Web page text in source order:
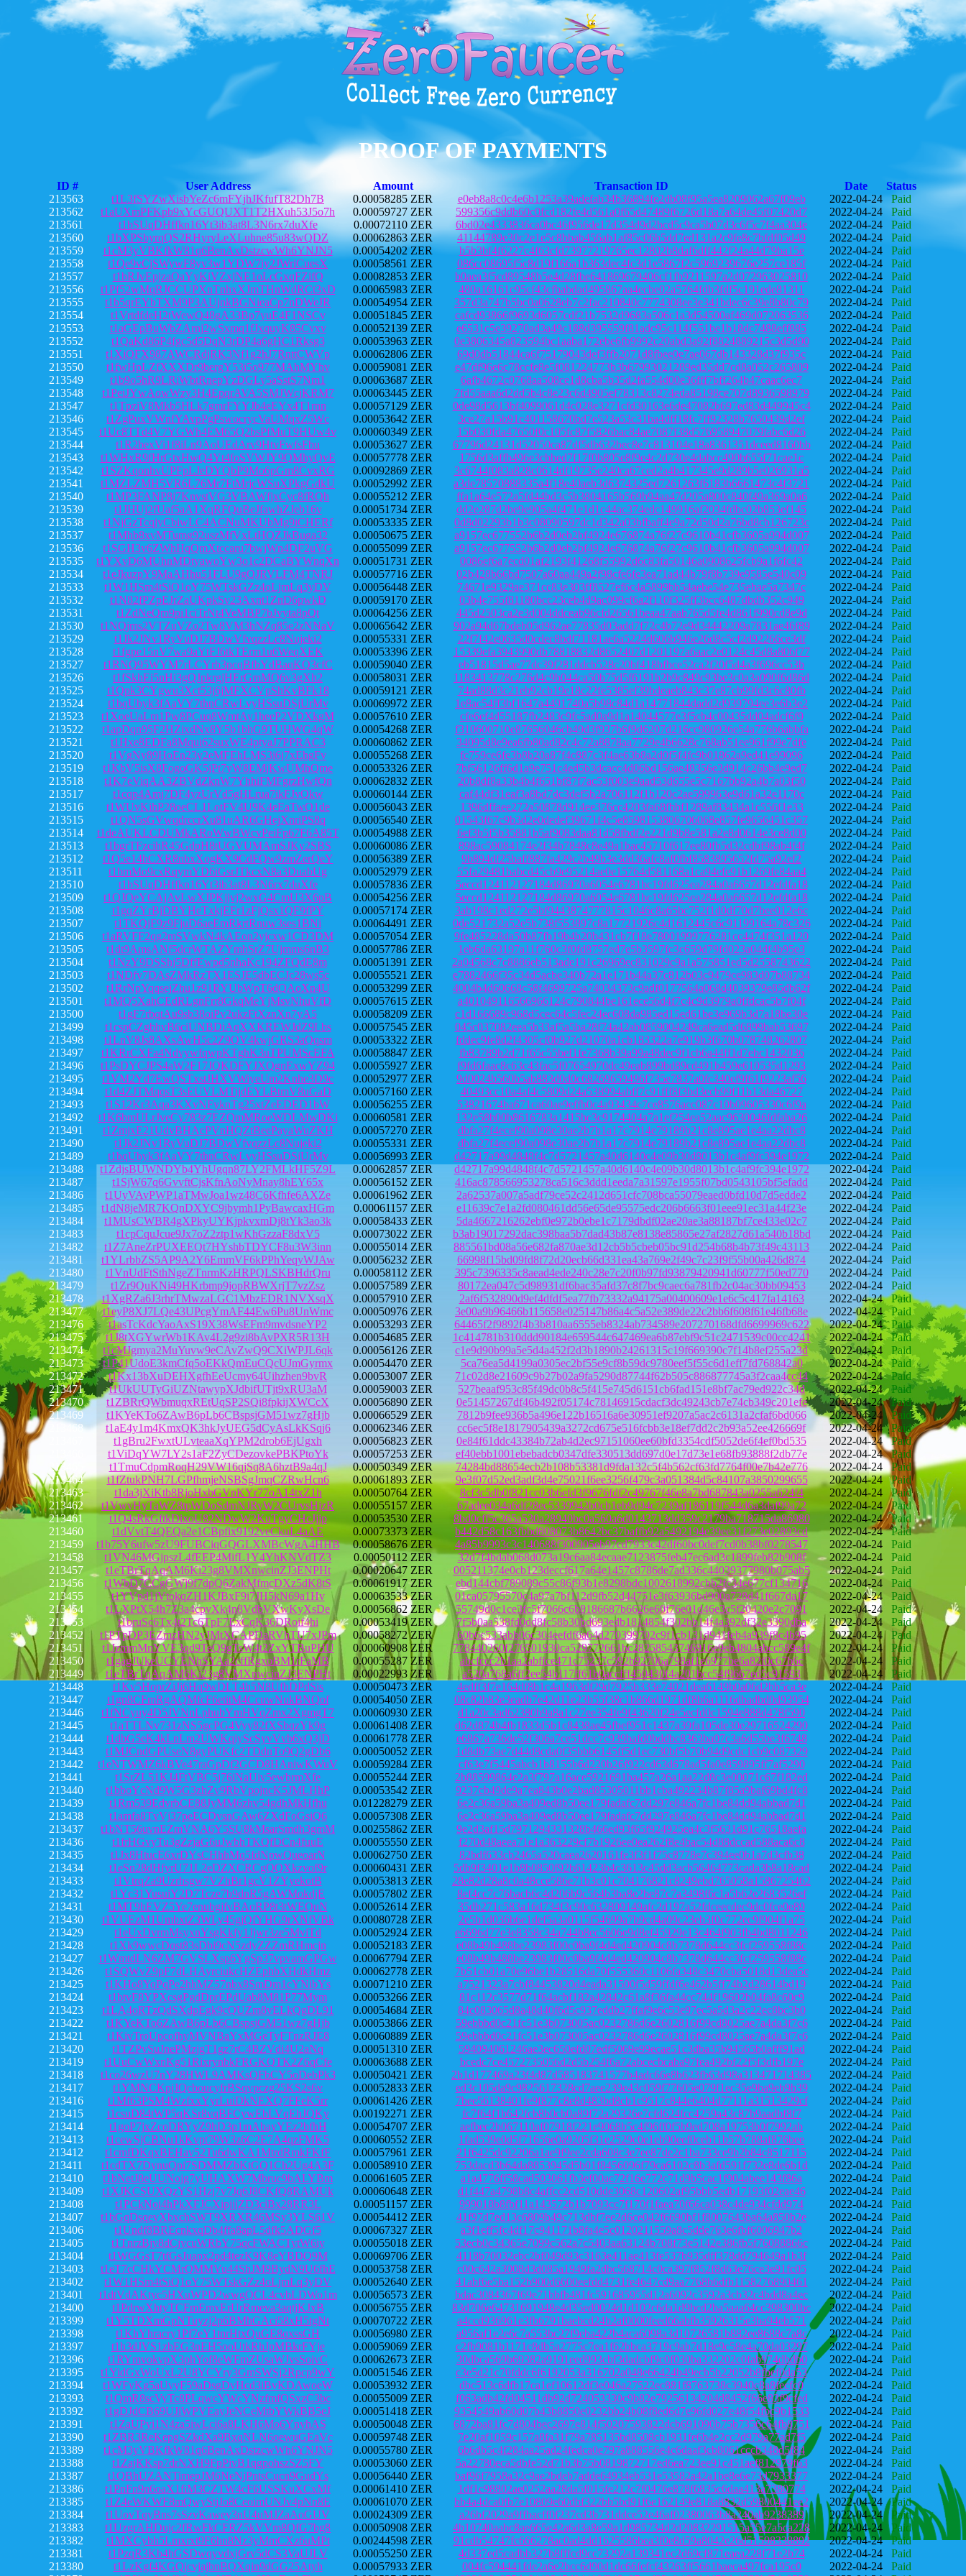
PROOF OF PAYMENTS
ID # User Address Amount Transaction ID Date
Status
213563
t1L3fSYZwXisbYeZc6mFYjhJKfufT82Dh7B 0.00058285 ZER e0eb8a8c0c4e6b1253a39adefab34b36894fe2db08f95a5ea8209062a67f09eb 2022-04-24
Paid
213562
t1aUXmPFKpb9xYcGUQUXT1T2HXuh53J5o7h 0.00059727 ZER 599356c9ddb60c0fcd182fe4d561a0f65d47489f6726d18a7a64de45f07420d7 2022-04-24
Paid
213561
t1bSUqDHffkn16Yt3ib3at8L3N6rx7duXfe 0.00072110 ZER 6bd02e4333836ca0bc46f956de17d354d9d2bcd5c9ca5b07d3c6f5c7f4aa304e 2022-04-24
Paid
213560
t1bXPSbyrqQS2RHyryLeXLuhne85u83wQDZ 0.00062863 ZER 41144789e30c2e1e5c8bbab456ab1af85c06b5dd7ed131a2c9fe8c7bfdf05d49 2022-04-24
Paid
213559
t1cM3yVBKfkW81q6BenAxDstzcwWh6YNJN5 0.00054202 ZER b5b3bf4f6227c4f63cfd73977219765ec12802b8daf6dff442f24a44d79ba15e 2022-04-24
Paid
213558
t1Qe9vCjSWywF8yv3w1YDW7iy2JWriCuesX 0.00058561 ZER 086cc08695f5c8d19f166a1b363dec4fc3d1e5867f2c5969239676e257ce185f 2022-04-24
Paid
213557
t1bRJvEpjzaQaYyKiVZxjNE1oLcGxqFZifQ 0.00082853 ZER b0aea3f5cd89548b5e4d28fbe641869679406cf1fb9211597a2d072963025810 2022-04-24
Paid
213556
t1Pf52wMqRJCCUPXnTnhxXJmTHnWdRCt3xD 0.00065983 ZER 480a16161c95cf43cfbabdad495867aa4ecbe02a5764fdb3fdf5c191ede81311 2022-04-24
Paid
213555
t1b5qrEYbTXM9P3AUjnkBGNieaCp7nDWeJR 0.00054954 ZER 357d3a747b5bc0a0628eb7c2fac210840c7774308ee3e341bdec6c39e8b80c79 2022-04-24
Paid
213554
t1VrtdfdeH2tWewQ48gA33Bp7yuE4F1NSCv 0.00051845 ZER cafcd93866f9693d6057cdf21b7532d9683a506c1a3d54500af469d072063536 2022-04-24
Paid
213553
t1aGEpBuWbZArnj2wSxmq1fJxquyK85Cvxv 0.00052139 ZER e6531c5e39270ad3a49c188d395559f81adc95c114f551be1b18dc7488eff885 2022-04-24
Paid
213552
t1QaKd86P4fgc5d5DqN3rDP4a6gHC1Rksg3 0.00053963 ZER 0e3806345a823594bc1aaba172ebe6fb9992c20abd3a92f8824889215c3d5d90 2022-04-24
Paid
213551
t1XiQFX987AWCRdjRK3Nf1g2hJ7RnttCWVp 0.00062806 ZER 69d0db51844ca6f75179043def3ffb2071d8fbee0e7ae067db143328d37f935c 2022-04-24
Paid
213550
t1fwHpLZfXXXDr9bergY53i5o977MAhMYhv 0.00059081 ZER e47df96e6c78ccfe8e5f081224773b3b67993021289ed35dd7cd8a052c265809 2022-04-24
Paid
213549
t1b9o5hR9LRiWbtRnepYzDGLy5aSstS7Nm1 0.00063687 ZER 6afb4672c0768aa508ce1d8cba5b35d2fa554d00e36fff7bff264b47caac6ec7 2022-04-24
Paid
213548
t1PeiJYwAowWzy3H4EpqrAVA5SMJWcjKRM7 0.00063445 ZER 7fd55aaa6d2dd5b4c8e23c6d4905ef78313c8274eda85198ce707d8936598979 2022-04-24
Paid
213547
t1TpziV8Mkb5HLk7gmrFYYJb4eEYx4T1rnn 0.00057129 ZER 0de98d5613bf4099061d4c028e3271cfd30163e6de47082b697ed83d449945c4 2022-04-24
Paid
213546
t1ZgPuxVWnfYAvpPgPswocrycVaUMqxZ5Wc 0.00053642 ZER 3ce27a15b91c401158670bd7e523a53c31ba4dff18fc7ff92328b7650439d2ef 2022-04-24
Paid
213545
t1Uc8TTd4V7YGWh4EM65Q2bsPfMuT9HUw4v 0.00060349 ZER 15b030fda47650f0c105fc87f5826bac84ae7087f38d576958947079fabc6d26 2022-04-24
Paid
213544
t1R2bexVi1f8iLn9AoUEdArv9HtvFwfsFbu 0.00053627 ZER 67796d24131d52050ca87df5db632bec8e7c813104e18a8361351dceed8160bb 2022-04-24
Paid
213543
t1WHxR9fHrGtxHwQ4Yt4foSVWJY9QMhyQvE 0.00057778 ZER 1756d3affb496e3cbbed7f17f0b805e8f9e4c2d730e4dabcc490b655f71cae1c 2022-04-24
Paid
213542
t1SZKqonhvUPFpLJeDYQbP9Mo6pGm8CvxRG 0.00092869 ZER 3c6744f083a828c0614df19735e240ca67ced2a4b417345e9d289b5e026931a5 2022-04-24
Paid
213541
t1MZLZMH5VR6L76Mr7FtMrjcWSuXPkgGdkU 0.00052992 ZER a3de78570888335a4f18e40aeb3d6374325ed7261263f6183b6661473c4f3721 2022-04-24
Paid
213540
t1MP3FANP8j7KnvstVG3VBAWfjxCyc8fRQh 0.00055212 ZER ffa1a64e572a5fd44bd3c5b3804165b569b94aa47d205a800c840f49a369a0a6 2022-04-24
Paid
213539
t1JHUj2fUaf5aA1XqRFQuBeJfawhZJeb16v 0.00051734 ZER dd2e287d2be9e905a4f471e1d1c44ac374edc149916af2034fdbc02b853ef145 2022-04-24
Paid
213538
t1NjGzTcqjyCbiwLC4ACNuMKUbMg9iCHERf 0.00053335 ZER 0d8d02293b1b3c08090597dc1d342a03bfbaff4e9a72d50d2a76bd8cb126723c 2022-04-24
Paid
213537
t1Mhb8xvMTumg92uszMfVxLtHQZJkBuga32 0.00050675 ZER a9157ec677552b6b2d0eb2bf4924e676874a76f27c9610b41cfb3605a994d007 2022-04-24
Paid
213536
t1SGH3v6ZWhHqQmXtccaru7bwjWn4DF2uVG 0.00055099 ZER a9157ec677552b6b2d0eb2bf4924e676874a76f27c9610b41cfb3605a994d007 2022-04-24
Paid
213535
t1YXvD6MUhnMDtyawoYw3o1c2DCaBYWnqXn 0.00051731 ZER 0086ef6a7ecd01af2193f41268f55992d6c83fa50146a0908625fcb9a1f6fc42 2022-04-24
Paid
213534
t1eJkuzpY9MaAHhu51FLU9gQJRVLFM4TNRJ 0.00057716 ZER 02b428b66bd7507a60aa449a2f98cfe6fe3ea71ad44b79f8b739e9585e540c09 2022-04-24
Paid
213533
t1W1HSm4tSiQ1oY75WTskGZz4oLjmLq3yDV 0.00056448 ZER 74671e9329ae371cc83e303ff8527ef6c4a5899bb54aebe54e735ebae5a7347c 2022-04-24
Paid
213532
t1N82fPZpEJrZaUKpkSv23Axnt1ZnD6pwkD 0.00059170 ZER 03b4e755f81180bcc23ceb4d9ac099cf6a2f110f325ff3bcc6487dbdb352c949 2022-04-24
Paid
213531
t1ZdNeQm9pi1ciTrNt4VeMBP7bJvyta8pQt 0.00064256 ZER 445d2503ca2e3d004ddceab96cfd26561beaa47aab765d5fe4d861f990cd8e9d 2022-04-24
Paid
213530
t1NQjms2VTZuVZo2Tw8VM3hNZq85e2zNNaV 0.00065642 ZER 902a94d67bdeb05d962ae77835d03add7f72c4b72e9d34442209a7831ae46f89 2022-04-24
Paid
213529
t1Jk2JNv1RyVuDJ7BDwVfvqzzLc8Nujeki2 0.00055331 ZER 22f7f42e0635d0cdec8bdf71181ae6a5224d606b946e26d8c5cf2d92266ce3df 2022-04-24
Paid
213528
t1fgpe15nV7wa9aYtFJ6tkTErm1u6WeqXEK 0.00053396 ZER 15339efa3943990db78818832d8652407d1201197a6aac2e0124c45d8a806f77 2022-04-24
Paid
213527
t1RNQ95WYM7rLCYrb3pcqBfbYdBaqKQ3cfC 0.00059040 ZER eb51815d5ae77dc39f281ddcb528c20bf418bfbce52ca2f20f5d4a3f696cc53b 2022-04-24
Paid
213526
t1fSkhEi5nHi3gQJpkrgjHErGmMQ6v3gXh2 0.00058031 ZER 1183413778c276d4c9b044ca50b75d5f6191b2b9c849c93be3c0a3a090f6d86d 2022-04-24
Paid
213525
t1Qpk3CYgwu3Xct53j6jMFXCVpShKvBFk18 0.00059121 ZER 74ad88d3c21eb92cb19e18c22fe5385ef39bdeaeb843c37e87cb99fd3c6c80fb 2022-04-24
Paid
213524
t1bqUbyk3fAaVY7thnCRwLvyHSsuDSjUrMv 0.00069972 ZER 1e8ac54ff3bf1647a4491740a5b98c84d1a14771844dadd2d939794ee3e6b3e2 2022-04-24
Paid
213523
t1XoeUaLm1Pw8PCuq8WmtAy1heeP2VDXkgM 0.00057610 ZER cfe6ef4d55187fb2483c9fc5ad0a9d1a14044577e3f5cb4c00435dd04adcf6f9 2022-04-24
Paid
213522
t1apDqn95F2HZixdNx8Y5b1bhG9TUHWG4qW 0.00054268 ZER f310600710e87656046cb49d3f937b6f9d6207d216cc980926e54a776b6abbfa 2022-04-24
Paid
213521
t1Hxe8EDFa8Mqui62suxWE4ptyaJ7PPRAC3 0.00060862 ZER 34095d8e9ea6fb80ad82c4c72a8878aa7729e4b6628c768ab51ee961f99e7dfe 2022-04-24
Paid
213520
t1VgNy89HoEn23y2eMFEhLMS3i6j7xEhgFv 0.00055268 ZER fc759ce6fe3b8b20a87f4c887c3f4ae63b8a2d0f5f4fc9b01862a9ed41e99096 2022-04-24
Paid
213519
t1KbV5isX8FogoGK5jPt7yW8EMjKwUMhQme 0.00053326 ZER 7bf56126ff6d1a9e751c4ed5b3dcacc4d06bd156ae48356e3d914c26bb4e9ed7 2022-04-24
Paid
213518
t1K7eViqAA3ZBVdZknW7YhhiFMFgrzHwfQn 0.00062832 ZER 20b8df8a33b4b4f651bf87f7ac53f003e9aad53d655e5c7167bb92a4b7a03f50 2022-04-24
Paid
213517
t1cqp4Amj7DF4yzUrVd5gHLrua7ikFJvQkw 0.00060144 ZER caf44df31eaf3a8bd7dc3def5b2a706112f1b120c2ae599963e9d61a32e1170c 2022-04-24
Paid
213516
t1WUvKihP28oeCL1LotFV4U9K4eEaTwQ1de 0.00056043 ZER 1396dffaee272a50878d914ee376cc4203fa68fbbf1289af83434a1c556f1e33 2022-04-24
Paid
213515
t1QN5sGVwqdrccrXu81uAR6GHejXnriPS8q 0.00056540 ZER 01543f67c9b3d2e0dedef39671f4c5e8598153806706068e857fe9656451c357 2022-04-24
Paid
213514
t1deAUKLCDUMkARoWwBWcvPeiFp67F6A85T 0.00054988 ZER 6ef3b5f5b35881b5af9083daa81d58fbdf2e221d9b8e581a2e8d0614e3ce8d00 2022-04-24
Paid
213513
t1bgrTFzcihR45GdpH8tUGVUMAmSJKy2SBS 0.00060086 ZER 898ac59084174e2f34b7848c8e49a1bac45710f617ee80fb5d32cdbf98ab4f4f 2022-04-24
Paid
213512
t1Q5e14hCXR8nbxXogKX9CdFQw9zmZerQeY 0.00056389 ZER 9b894df25baff887fa429c2b49b3e3dd36afc8af0fbf8583895652fd75a92ef2 2022-04-24
Paid
213511
t1bmMo9cxRqymYD6iGsrJTkcxN8a3DuabUg 0.00052979 ZER 55fa29481babcd45cb9e95214ae0e15764d581168a1ca94efe91b1269fe84aa4 2022-04-24
Paid
213510
t1bSUqDHffkn16Yt3ib3at8L3N6rx7duXfe 0.00057836 ZER 5eccd124112127184d86970a6054e6781bc19fd625ea284a0a6657d12efdfa18 2022-04-24
Paid
213509
t1QJQeYCAjAvLwXJPKjjvj2wxG4CmU3X6pB 0.00054256 ZER 5eccd124112127184d86970a6054e6781bc19fd625ea284a0a6657d12efdfa18 2022-04-24
Paid
213508
t1gqZYrBjDBYHeTxkjEFr1zFjQsx1QF9fPY 0.00057174 ZER 3ab198c1ed272e5bf9443874777815c1046c8a65bc752f1d0df70d7bee012e6c 2022-04-24
Paid
213507
t1TKQjF9z9FjuD6aeEmRkrtRnuw3ses1BNi 0.00064491 ZER 0de521732a52e5b738f553897c8a17721926c4d1612445c6c91199164a78c326 2022-04-24
Paid
213506
t1aRVFF2qg2mSVwkN4kAEon2yjcxw1CD3DM 0.00057054 ZER 9fe485228da50b87fb19b4b20b431cb7f18e78001999776281cc4474f351a120 2022-04-24
Paid
213505
t1dt9AmsANf5dcrWTAZYmhSrZ7Ujmms6nB3 0.00057786 ZER 1eb6da63197a11f760c3f0fd8757ed7e5b3597fc3c659d79fd023a04df4b95e3 2022-04-24
Paid
213504
t1NzY9DSShj5DffEwpd5nhaKc194ZFQdE8m 0.00051391 ZER 2a04568c7c8886eb513ade191c26969ec831029c9a1a575851ed5d2558743622 2022-04-24
Paid
213503
t1NDfy7DAsZMkRzTX1ESJE5dbECJc28ws5c 0.00055521 ZER e7882466f35c34d5acbe340b72a1e171b44a37c812b03c9479ce983d07b88734 2022-04-24
Paid
213502
t1RrNpYqqsejZhu1z91RYUbWpT6dQAoXn4U 0.00053299 ZER 4004b4d60668c58f4699725a74034373c9adf0177564a068d4039379e85db62f 2022-04-24
Paid
213501
t1MQ5XahCEdRLgnFrr8GkqMeYjMsvNhuVfD 0.00057615 ZER a401049116566966124c790844be161ece56d4f7c4c9d3979a0ffdcac5b7f04f 2022-04-24
Paid
213500
t1gF7rbqtAu9sb38oiPv2ukzFtXznXn7yA5 0.00058209 ZER c1d166689c968d5cec64c5fec24ec608da985ed15ed61be3e969b3d7a18be30e 2022-04-24
Paid
213499
t1cspCZgbhvB6ciUNBDiAqXXKREWJdZ9Lbs 0.00057545 ZER 045c037082eea5b33af5a5ba28f74a42ab0859004249ca6ead5d6899bab53697 2022-04-24
Paid
213498
t1LnV8Js8AXsAwH5c2Z9QV4kwjGRS3aQqsm 0.00053322 ZER fddec9fe8d2f4305cf0b927d21070a1cb183322a7e919b3f670b078748262807 2022-04-24
Paid
213497
t1KRrCXFa4NdvywfqwpKTghK3uTPUMScEFA 0.00058847 ZER fb83789b2d71f65c55bef1fe7368b39a99a48dec9f1cb6a44ff1d7ebc1432036 2022-04-24
Paid
213496
t1PsDYCJPS4aW2F17JQKDFYJXQgnExwYZ94 0.00055927 ZER f9fd6faac8c63c43fac5f07654970dc49eab899bd89cd491b459e610535d1293 2022-04-24
Paid
213495
t1VM2Yd7EwQSTxstJHXVWiyeUm2Knhe3D9c 0.00052977 ZER 9d0024b560b5ab883d0d0c68269659496f735e7837a0fc340ef9f61f9223af56 2022-04-24
Paid
213494
t1d4ZJTMqqsT3sEUVLMTijdEYLBtmV8uGaD 0.00057160 ZER 40493cc10a4af4c5809d24a538994abff7c91fff8f3bd3ecb99f11b13da46727 2022-04-24
Paid
213493
t1S12Kr3Aqa3KXvNFyknTg25xtZeEDED1bW 0.00056255 ZER 53821674ba671ca60ae9effb0c4a93434c7ce8576acc087c10b09605330c6f9a 2022-04-24
Paid
213492
t1K6bmULrJveCy783z7EZQmMRoeWDLMwDKi 0.00060581 ZER 132e58b00b8616783a1415bc3c9174404a7a1ef254ea52aac9630046fdfaba26 2022-04-24
Paid
213491
t1ZmjxE21UdvBHAcPVnHQZtBeePayaWuZKH 0.00057270 ZER dbfa27f4ecef90a098e30ae2b7b1a17c7914e79189b21c8e895ae1e4aa22dbc8 2022-04-24
Paid
213490
t1Jk2JNv1RyVuDJ7BDwVfvqzzLc8Nujeki2 0.00055331 ZER dbfa27f4ecef90a098e30ae2b7b1a17c7914e79189b21c8e895ae1e4aa22dbc8 2022-04-24
Paid
213489
t1bqUbyk3fAaVY7thnCRwLvyHSsuDSjUrMv 0.00056993 ZER d42717a99d4848f4c7d5721457a40d6140c4e09b30d8013b1c4af9fc394e1972 2022-04-24
Paid
213488
t1ZdjsBUWNDYb4YhUgqn87LY2FMLkHF5Z9L 0.00062857 ZER d42717a99d4848f4c7d5721457a40d6140c4e09b30d8013b1c4af9fc394e1972 2022-04-24
Paid
213487
t1SjW67q6GvvftCjsKfnAoNyMnay8hEY65x 0.00056152 ZER 416ac878566953278ca516c3ddd1eeda7a31597e1955f07bd0543105bf5efadd 2022-04-24
Paid
213486
t1UyVAvPWP1aTMwJoa1wz48C6Kfhfe6AXZe 0.00061962 ZER 2a62537a007a5adf79ce52c2412d651cfc708bca55079eaed0bfd10d7d5edde2 2022-04-24
Paid
213485
t1dN8jeMR7KQnDXYC9jbymh1PyBawcaxHGm 0.00061157 ZER e11639c7e1a2fd080461dd56e65de95575edc206b6663f01eee91ec31a44f23e 2022-04-24
Paid
213484
t1MUsCWBR4gXPkyUYKjpkvxmDj8tYk3ao3k 0.00058433 ZER 5da4667216262ebf0e972b0ebe1c7179dbdf02ae20ae3a88187bf7ce433e02c7 2022-04-24
Paid
213483
t1cpCquJcue9Jx7oZ2ztp1wKhGzzaF8dxV5 0.00073022 ZER b3ab19017292dac398baa5b7dad43b87e8138e85865e27af2827d61a540b18bd 2022-04-24
Paid
213482
t1Z7AneZrPUXEEQt7HYshbTDYCF8u3W3inn 0.00055014 ZER 885561bd08a56e682fa870ae3d12cb5b5cbeb05bc91d254b68b4b73f49c43113 2022-04-24
Paid
213481
t1YLrbbZS5AP9A2Y6EmmVF6kPPhYeqyWJAw 0.00056232 ZER 66998f15bd09fd8f72d20ecb66d331ea43a769e2f49c7c23f9f55b00a426d874 2022-04-24
Paid
213480
t1VnUdFtSthNgeZTnrmKzHRPQLSKBHdrQru 0.00058112 ZER 395c7396335c8aead4ede240c28e7c20f0b97fd93879420941d60777f50ed770 2022-04-24
Paid
213479
t1Zr9QuKNi49HKrbmp9jopRBWXrjT7vzZsz 0.00057589 ZER 80172ea047c5d98931df6bac35afd37c8f7bc9caec6a781fb2c04ac30bb09453 2022-04-24
Paid
213478
t1XgRZa6J3rhrTMwzaLGC1MbzEDR1NVXsqX 0.00057910 ZER 2af6f532890d9ef4dfdf5ea77fb73332a94175a00400609e1e6c5c417fa14163 2022-04-24
Paid
213477
t1eyP8XJ7LQe43UPcgYmAF44Ew6Pu8UnWmc 0.00050976 ZER 3e00a9b96466b115658e025147b86a4c5a52e389de22c2bb6f608f61e46fb68e 2022-04-24
Paid
213476
t1asTcKdcYaoAxS19X38WsEFm9mvdsneYP2 0.00053293 ZER 64465f2f9892f4b3b810aa6555eb8324ab734589e207270168dfd6699969c622 2022-04-24
Paid
213475
t1J8tXGYwrWb1KAv4L2g9zi8bAvPXR5R13H 0.00054685 ZER 1c414781b310ddd90184e659544c647469ea6b87ebf9c51c2471539c00cc4241 2022-04-24
Paid
213474
t1cMJgmya2MuYuvw9eCAvZwQ9CXiWPJL6qk 0.00056126 ZER c1e9d90b99a5e5d4a452f2d3b1890b24261315c19f669390c7f14b8ef255a23d 2022-04-24
Paid
213473
t1P41UdoE3kmCfq5oEKkQmEuCQcUJmGyrmx 0.00054470 ZER 5ca76ea5d4199a0305ec2bf55e9cf8b59dc9780eef5f55c6d1eff7fd768842a0 2022-04-24
Paid
213472
t1Kx13bXuDEHXgfhEeUcmy64Uihzhen9bvR 0.00053007 ZER 71c02d8e21609c9b27b02a9fa5290d87744f62b505c886877745a3f2caa4cc44 2022-04-24
Paid
213471
t1UkUUTyGiUZNtawypXJdbifUTjt9xRU3aM 0.00059003 ZER 527beaaf953c85f49dc0b8c5f415e745d6151cb6fad151e8bf7ac79ed922c34d 2022-04-24
Paid
213470
t1ZBRrQWbmuqxREtUqSP2SQi8fpkijXWCcX 0.00056890 ZER 0e51457267df46b492f05174c78146915cdacf3dc49243cb7e74cb349c201efe 2022-04-24
Paid
213469
t1KYeKTo6ZAwB6pLb6CBspsjGM51wz7gHjb 0.00066529 ZER 7812b9fee936b5a496e122b16516a6e30951ef9207a5ac2c6131a2cfaf6bd066 2022-04-24
Paid
213468
t1aE4y1m4KmxQK3hkJyUEG5dCyAsLkKSqj6 0.00062346 ZER cc6ec5f8e1817905439a3272cd675e516fcbb3e18ef7dd2c2b93a52ee426669f 2022-04-24
Paid
t1gBru2FwxtULvteaaXqYPM2drob6EjUgxh 0.00056823 ZER 0e84f61ddc43384b72ab4d2ec97151060ee60bfd3354cdf5052de6f4ef0bd535 2022-04-24
Paid
t1ViDqYW7LY2s1aF2ZyCDezovkePBKPtoYk 0.00057253 ZER ef40ebb1001ebebadcb0347dfe330513dd697d0e17d73e1e68fb93888f2db77e 2022-04-24
Paid
213465
t1TmuCdpmRoqH29VW16qjSq8A6hztB9a4qJ 0.00050349 ZER 74284bd88654ecb2b108b53381d9fda132c5f4b562cf63fd7764f00e7b42e776 2022-04-24
Paid
213464
t1fZtukPNH7LGPfhmjeNSBSgJmqCZRwHcn6 0.00061893 ZER 9e3f07d52ed3adf3d4e75021f6ee3256f479c3a051384d5c84107a3850299655 2022-04-24
Paid
213463
t1da3jXiKtb8RjoHxbGVnKYr77oA14txZ1h 0.00050764 ZER 8cf3c5db0f821cc03b6efd3f9676fdf2c49767f46e8a7bd687843a0255a624f4 2022-04-24
Paid
213462
t1VwvHyTaWZ8tpWDoSdmNJRyW2CUrvsHjzR 0.00055157 ZER 67adee034a6df28ec5339942b0cb1eb9d94c7239af186119f544d6a3daf99a72 2022-04-24
Paid
213461
t1Q4sRkGftkDixoU82NDwW2KuTgyCHcJjjp 0.00053530 ZER 8bd0cff5c365a530a28940bc0a560a6d0143713dd359c2179ba718715da86980 2022-04-24
Paid
213460
t1dVvtT4QEQa2e1CBpfix9192veCkuL4aAE 0.00073373 ZER b442d58c163fbbd808073b8642bc37baffb92a5492194e39ee31f273e02893cd 2022-04-24
Paid
213459
t1b75Y6ufw5zU9FUBCiqGQGLXMBcWgA4HHB 0.00058676 ZER 4a85b9993c3c140688f300905eb97cd7933c42df60bc0def7cd0b38bf0278547 2022-04-24
Paid
213458
t1VN46MGjpszL4fEEP4MifL1Y4YhKNVdTZ3 0.00050112 ZER 32d7f4bdab068d073a19c6aa84ecaae7123875feb47ec6ad3c1899feb82b908f 2022-04-24
Paid
213457
t1eTBrTqAqAM6Ki23g8VMXnwcinZJ3ENPHt 0.00020647 ZER 005211374e0cb123deccf617a64e1457c8786de7ad336c44039377980b075ab5 2022-04-24
Paid
213456
t1WbD7CCgGWj9f7dpQ6ZakMfmcDXz5dK8tS 0.00061917 ZER ebd144cbf789089c55c86f93b1e8298bdc1002618992cbb2fc34e677cf134716 2022-04-24
Paid
213455
t1YVpd1jVtokqZH1KJBxF9i7JH5kN69a1Hv 0.00063533 ZER 01ca05795570c4a97a7bf112d9fb52d44751e3f63936bd900a728d41f667da17 2022-04-24
Paid
213454
t1LXPtX54h7Z3a4cpvXk4n8VdbVXwKyXsDe 0.00056862 ZER 55749d0c1ce3fc5f7066c6b8186687b6626e60f76e01d46e3c5f20420e2c7091 2022-04-24
Paid
213453
t1bruSc6Tx4t2Tc6TpF7ExCqK36DRoif4hi 0.00053419 ZER 7f5b0aa538fd0dd8fc58b30bd693edb1814854f302bb14f4a392df32e3390dba 2022-04-24
Paid
213452
t1PTpDP3EZmzHN2yJMtXCAPDaRVhTU7xJPm 0.00058272 ZER 60b6c533abb06c304eefdf6a64d270399702c9f1cb131d941feb4a939f8c4b95 2022-04-24
Paid
213451
t1JzmmMnYVE3qd9TeQ9gTsW4t2ZxYTBuPHU 0.00060908 ZER 778440260f276501930ca529772661bc28258543746916e9eb4804abcc589e4f 2022-04-24
Paid
213450
t1gagJUkeUCYENhSYAa2cffRgxoBM1rFaMB 0.00055287 ZER abcfccc2b1aa2abffce471c75237c592b92706a798af1e6977be6a82f0c67b6c 2022-04-24
Paid
213449
t1eTBrTqAqAM6Ki23g8VMXnwcinZJ3ENPHt 0.00022993 ZER a520a768a6ff2ee54b117ff61b0accfff450430f4a201bcc54f9667ed5c91593 2022-04-24
Paid
213448
t1Kv5HoprZiJj6Hq9wDLT4h5N8UfhDPdSis 0.00050473 ZER 4edff3f7e164df8b1c4a1963df29d7925b333e74021dea6149b0a06d2bb5ca3e 2022-04-24
Paid
213447
t1gn8CFmRgAQMfcF6etitM4CcuwNukBNQof 0.00054050 ZER 08c82b83e3eadb7e42d11e23b55f38c1b866d1971df8b6a1116dbadbd0d93954 2022-04-24
Paid
213446
t1fNCyuy4D5JVNnLphubYmHVqZmx2XgmgT7 0.00060930 ZER d1a20c3ad62380b9a8a1c27ee354fe9f43620f24e5ecfd0c1594e888d478f590 2022-04-24
Paid
213445
t1aTTLNv731zNS5gcPG4Vyy82fXSbqzYk9g 0.00061408 ZER d62d874b4fb1833d5b1c8438ae45fbef951c1437a39fa105de30e29716524290 2022-04-24
Paid
213444
t1dbG5eK4kLnLm2UWKqiyScSyvVvb6xQ3jD 0.00061778 ZER e6867a736de52f306a7ce51dcc7c939bafd0bddbc8363ba07c3a6d55be3f6748 2022-04-24
Paid
213443
t1MJCndGPUseN8gyPUKfc2TDdnTo9Q2gDb6 0.00050052 ZER 1d8db73ae7d44d8cda0f35bbb6145ff5d1ec730bf5b70b94d9cdc1cb9c087329 2022-04-24
Paid
213442
t1eNTWMZ6kBVe47raGpDf2GCD8HAniwKWuV 0.00059284 ZER cf63e7f5445abcb1b8155b6d220b26f922cd63d678ad5fa0e859895ff7af5290 2022-04-24
Paid
213441
t1SrZL51KJ4FtVBC5j76iNaUiv5ewbrmXfe 0.00055244 ZER 2b88599864e2a3f797a16ace5921691ba457a26a1aa22d8c3e00071c67f182ed 2022-04-24
Paid
213440
t1bboYcNd9W5G3zhZv9RbVpojncK5JMLHhP 0.00053542 ZER 9237cb49de9a7ea843b0e2bad85305011bb1cba492234b87f85a9baf69bd4fc8 2022-04-24
Paid
213439
t1Rm539EdvrbCE88JyMM6zhv54gdhMkHfhu 0.01228279 ZER 6e2c36a59ba3a409ed8b50ee179fadafc7dd297e846a7fc1be84dd94abbad7d1 2022-04-24
Paid
213438
t1amfa8TvVj37peECDysnGAw6ZXdFoGsiQ6 0.00057308 ZER 6e2c36a59ba3a409ed8b50ee179fadafc7dd297e846a7fc1be84dd94abbad7d1 2022-04-24
Paid
213437
t1bNT56uvnEZmVNA6Y5SU8kMsarSmdh3gmM 0.00255862 ZER 9e2d3af15d7971294331328b466ed93f65f924925ea4c3f5631d91c76518aefa 2022-04-24
Paid
213436
t1frHGvyTu3gZzjaG6uJwbhTKQfDCn4fuuE 0.00055550 ZER f270d48aeea71e1a363229cf7b1926ee0ea262f8e4bac54d88dccad588aca6c8 2022-04-24
Paid
213435
t1Jx8HtucE6xrDYsCHhhMq5fdNpwQueoarN 0.00062750 ZER 82bdf633cb2465a520caea2620161fe3f3f1f75c8778e7c394ee0b1a7d3cfb38 2022-04-24
Paid
213434
t1eSn28dHfyrU71L2eDZXCRCgQQXkzvof9r 0.00060431 ZER 5db9f3401e1b8b0850f92b61423b4c3613c45dd3acb56464773cada3b8a18cad 2022-04-24
Paid
213433
t1VtrqZa9Uzrhsgw7VZhBr1gcV1ZYyekotB 0.00053813 ZER 28e82d28a8c0a48cce586e71b3c01c704176821c8249ebd765058a1586725462 2022-04-24
Paid
213432
t1Yc31YusuiY2D7Tcze7b9dnR5gAWMokdjE 0.00057802 ZER 8ef4cc7c76bacb6c4d206b9c564b3ba8e2be87c7a3498f6c1a5b62e2683526ef 2022-04-24
Paid
213431
t1MT9hEVZ5Ye7enubgjfvBAoRP8t3tWEQuN 0.00052614 ZER 35db271c583a16d734f3c90c632809149afc2d197a52fdceecdec9dc0fce0e89 2022-04-24
Paid
213430
t1VUEzM1UmbxtZ3WLy45gjQfYHG9rXNfVBk 0.00080728 ZER 2e5b1d036b6e1def5a3a0115f54699a7b9cd4a09c23eb3f0c772ec9f904f1a75 2022-04-24
Paid
213429
t1eUxDvrmMsyxnYsgKkfy1Jjwr3ze5MviTd 0.00052924 ZER e6696d77e3e8358c34a744b8ec5606e9d8ef45929e13c464f903fb4bd8011246 2022-04-24
Paid
213428
t1Xk9wwcDqst83sDbi9cN5zdyZZZmRHmcjn 0.00052183 ZER e08b49b488be23983f00c0ba9f4d4ed420904c8b7378d644cc3fcf259558f88c 2022-04-24
Paid
213427
t1WmtdLN6ZM7GVSLXsp6YgSp37vpvamGPGw 0.00067794 ZER e08b49b488be23983f00c0ba9f4d4ed420904c8b7378d644cc3fcf259558f88c 2022-04-24
Paid
213426
t1SQWvZ9pF7dLHAyrciukcHZEphbXHdkHmz 0.00062778 ZER 7b51cb01a70e96be1b28516da70f555360c1106fa348c3470cba5018d13dea5c 2022-04-24
Paid
213425
t1KHo8YqPqPe2hhMZ57nbx8SmDm1cYNibYs 0.00071210 ZER a7521323a7cbf84453820d4eada31500f5d59ffdf6e462b5ff74b2d28614bd19 2022-04-24
Paid
213424
t1btvF8YPXcsgPgdDprEPdUab8M81P77Mym 0.00053266 ZER 81c112c3577d71f64acbf182a42842c61a8f36fa44cc744f19602b04fa8c60c9 2022-04-24
Paid
213423
t1LA4oRTzQdSXdpEgk9cQUZm8vELkQgDL91 0.00054684 ZER 84c083065d8a48d40f6d5c937eddb27ffaf9e6c53e97ec5a5d3a2c22ec8bc3b0 2022-04-24
Paid
213422
t1KYeKTo6ZAwB6pLb6CBspsjGM51wz7gHjb 0.00053866 ZER 59ebbbd0c21fc51e3b073005ac0232786d6e2602816f99cd8025ae7a4da3f7c6 2022-04-24
Paid
213421
t1KivTroUpcofhyMVNBaYxMGeTyFTnzRJE8 0.00060889 ZER 59ebbbd0c21fc51e3b073005ac0232786d6e2602816f99cd8025ae7a4da3f7c6 2022-04-24
Paid
213420
t1TZPvSuJnePMzjgT1gz7rC4BZVdi4U2aNq 0.00051310 ZER 594094061246ae3ec650efd07edf5069e99ecae51c3dba35b94565b0afff91ad 2022-04-24
Paid
213419
t1UuCwWxnKg51RixrynbkFRGKQTK2Z6qCfe 0.00063688 ZER bcedc7ce4572735056d2d5b254f6a72abcecbcaba97fea492bf22f5f3dfb197e 2022-04-24
Paid
213418
t1co26wzU7nY28HWL9AMKsQFbCY5oDebPk3 0.00050421 ZER 2b1d177469a23f4d87d585183741577b4adc66e8b623fb63d98a313471714385 2022-04-24
Paid
213417
t1YMNCKpjJQcboucyfrBSqvpczg25KS2s6v 0.00052833 ZER ed3c105da9c9825617328cd7aee239e43c059f77605e079f1ec35e9ba9eb9b39 2022-04-24
Paid
213416
t1Mf63PSM4WzfxxYyrLuiDkNEXQ7FFeK5rr 0.00061426 ZER 7bee56138401fe9f877c8e8d483bd8cb1c9517c844e6404d77111a31513429cf 2022-04-24
Paid
213415
t1csuD84tWP5qKSr8vqBFCywEbLVqEhJQKy 0.00192271 ZER fc7f64f1b642fcb8b0cb0a89f72a29326e7cfd624fcc4259a43c87b9aadbf8f7 2022-04-24
Paid
213414
t1goP7jxZcoDRYyZ9hD3p1mAbayYEz2bfhH 0.00054707 ZER aefbec2b067110af07918f221e9068b5c4f96ff0f5b9ed708a19753b0f7992ab 2022-04-24
Paid
213413
t1cewSjCBNu1kKvpt79W3z6C2E7A4qzFMK5 0.00060552 ZER 1fad539e0d5f71656e0a9205f31e2529c0e1eb90eef0ceb11b57b788af876bee 2022-04-24
Paid
213412
t1cmfDKqxBEHav52Tu6dwKA1MtrdRmkFKfF 0.00057961 ZER 21f6425dc92206a1ae9f9ee2cda608c3e7ee87de2c1ba733ce9b2b84c8517115 2022-04-24
Paid
213411
t1cdTX7DynuQpi7SDMMZbKtGQ1Ch2Ug4A3F 0.00058910 ZER 753dacd3b64da8853945d5b01f8456096f79ca6102c8b3afd591f732e8de6b1d 2022-04-24
Paid
213410
t1bNetJ8eUUNojg7yUHAXW7Mbruc9bALYBm 0.00061605 ZER a1a4776ff58cad503061fb3ef00ac72f16e772c71d9b5cac1f904abee143f86a 2022-04-24
Paid
213409
t1XJKCSUXQzYS1Hzj7v7Jq6J8CKfQ8RAMUk 0.00060648 ZER d1f447a4798b8c4affcc2cd510dde3068c120602af95bbb5edb17193f02eae46 2022-04-24
Paid
213408
t1PCkNoi4hPkXFJCXipjjjZD3ciBx28RR3L 0.00051157 ZER 999018b8fbf11a143572b1b7093cc7f170f1faea70f66ca038c4de934cfdd974 2022-04-24
Paid
213407
t1bGqDsqevXbxchSWT9XRXR46MSy3YLS61V 0.00054412 ZER 41f97d7ed13c6809b49c713dbf7ee2d6ce042f6690bf1f8007643ba64a850b2e 2022-04-24
Paid
213406
t1Undf8BREcnkxqDb4ffa8apL5dfk5ADGf5 0.00067327 ZER a3f1eff5fc4df17c941171b8fa4e5c0120211559a8c5dde763e6fbf6006947b2 2022-04-24
Paid
213405
t1TnrzBjy8dCjycuWRbY75qcFWACTytW6iy 0.00055018 ZER 53ecb0c34365e7099c562a7c5403aa63124b708f73e5142e386fb5f76088866c 2022-04-24
Paid
213404
t1WGGsT7tfGsJuapx2pd4tezK9K8eYBDQ9M 0.00069706 ZER 4118b70032ebc2bf049d93c3163e411ae413fe537b935dff378dd794649a1b3f 2022-04-24
Paid
213403
t1eT7cCHkYCMrQMMVu44ShJM9BydN9U6fhE 0.00053758 ZER c00c642a3008d3d085a1949fa2dbc568714c0ca397f852f8d63e76ce3e91fc05 2022-04-24
Paid
213402
t1W1HSm4tSiQ1oY75WTskGZz4oLjmLq3yDV 0.00052640 ZER 41abf6e5ba152b900d6600eefdd4731fe4647cd9aa7768b6dfb1158276890461 2022-04-24
Paid
213401
t1dtVdAKtyc5HXuWPD2wwgQCL4cvbLDWo1m 0.00056573 ZER bdac3084367f69e71bbfb481fc591685955d12a6092c3592a3cb32c4bdd8a4ec 2022-04-24
Paid
213400
t1PdrwXhtyTCFmEmxErUrRmeva3aqtjKJxB 0.00056755 ZER 83d706e64731691948e4d35ed0024d1d102c6da1d9bcd2ba5aaa64cc398300bc 2022-04-24
Paid
213399
t1Y5TDXmGpNTuyzj2p6BMhGAci58xH5tgNt 0.00070722 ZER a4ccd936961e3fb6791baebcd24b2af0000feed66abfb35926315e3ba94eb571 2022-04-24
Paid
213398
t1KhYhracry1Pf7eY1tnrHtxQuGE8qxssGH 0.00056980 ZER a956af1e2e6c7a553bc27f9eba422b4aca6098a3d10726581b882ee8688c7a8c 2022-04-24
Paid
213397
t1h3dJVS1zbEG3nEH5ooUtkRhJpMBkrFYje 0.00059069 ZER c2fb9081b1171c8db5a2775c7ea1f62bbca3719c9ab7d18e9c58e4a70da03297 2022-04-24
Paid
213396
t1RYmvokvpX3phYof8eWFmZUsaWJvsSoivC 0.00062673 ZER 30dbca569b69382a9191eed993cbf3dadcbf9c0f030ba332202c0fab974dbdb0 2022-04-24
Paid
213395
t1YidGxWoUxL2U8YCYry3GmSWSj2Rpcp9wY 0.00051546 ZER c3e5d21c70fddc6f6192053a316702a048e66424b49ecb5b22052b8fbef0da53 2022-04-24
Paid
213394
t1WFyKg5aUvyF59aDsgDvHcd3iBvKDAwoeW 0.00053932 ZER dbc513c6dfb17ca1ef10612df3e046a27522ec881f8763738c3940c8a8fecfc0 2022-04-24
Paid
213393
t1QmR8scVyTc8PLqwcYWcYNzfmfQSxzC3bc 0.00055009 ZER f063adb42fd04511db92d724053330c9b82e79256134204d8452f66e83f9cfed 2022-04-24
Paid
213392
t1gDJdCB69UJiWPVEayJeNCeMtbYWkBB5eJ 0.00051418 ZER 9354549ab60d07b43b8850e0232bb24b08f8ed6d7e96fd027e48f54fbc9b1533 2022-04-24
Paid
213391
t1ZaUPyi1N4za5iwLci6a8LKH6Mo6YnyhAS 0.00050048 ZER 6872ba81fc7d804bec2697e814f50207593822dcb691090b75b7356c64fb8751 2022-04-24
Paid
213390
t1ZBR3ReKepgSZkdXa9BxqNLN6oewuGEaVc 0.00059748 ZER 7e20af1059c157a8fa31f79a785135bd8508cb1931fe6b4e2cc2d979a77ad7f5 2022-04-24
Paid
213389
t1cM3yVBKfkW81q6BenAxDstzcwWh6YNJN5 0.00055780 ZER 6b6db5c4f284aa25ad24fedca0e797a888556e4c6daaf3cb8061cccb348d5f84 2022-04-24
Paid
213388
t1ZajKKsp7drNXH9FpPivB1qgpohszSZ5FY 0.00053060 ZER 5a22780eca5dbfe52d71b3b75b0819872717ed6ea723ee91c451aef812979f63 2022-04-24
Paid
213387
t1QBhUZANTimepJM6NeNjPntsCucn9GudYs 0.00056440 ZER baf96f7958a32c9ae2bdeb7adde64934eb531e53582a42a1be8e6e73d7933377 2022-04-24
Paid
213386
t1PnFn9n6oaX1fiM3CZTW4cF6USSKuXCxMf 0.00061410 ZER 1df1c98802ae0252aa28da5f015fe212c7f0476e878f6835c6daa413a7380774 2022-04-24
Paid
213385
t1Z4eWKWF8mQwyStjJo8CeoimUNJv4pNn8E 0.00061070 ZER bb4a4dca0fb7e10809e60dbf322bb5bd91f6e162149e818a8832d59800441ee2 2022-04-24
Paid
213384
t1UovTqyBns7sSzvKawey3nU4uMJZaAoGUV 0.00024309 ZER a26bf2029a9ffbacff0f237cd3b731ddce52e46af02380063b8a240ab9238389 2022-04-24
Paid
213383
t1UzgrAHDujc2fRwFkCFRZ5kVVm8QfG7bg8 0.00050908 ZER 4b10740aabc8ae665e42a6d3a8e59a1d985734d2d20832291515a55e7a5ca228 2022-04-24
Paid
213382
t1MXCybh5Lmxrxt9F6hn8Nz3yMmCXz6uMPt 0.00244598 ZER 91cdb54747fc666278ac0ad4dd1625586bea3f0e8d59a8042e26d51598338892 2022-04-24
Paid
213381
t1PzqR3Kb4hGSDwqyvdxjGrv5dCS3VaUJLV 0.00055250 ZER 4d337ed5cadbb327b8fffcd9cc73292a139341ec2d69cf871eaea228f71e2b74 2022-04-24
Paid
213380
t1LzKgf4KGQjcvjajbnBQXqin9dGG25Atyh 0.00057933 ZER 004fc594441fde2a6e2bcc6d90d1dc66fefcf43263ff5661baeca497fca195c0 2022-04-24
Paid